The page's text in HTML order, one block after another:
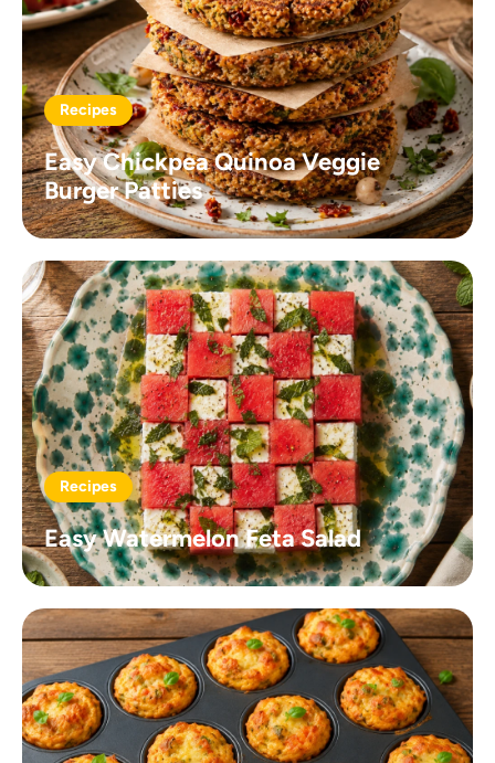
Recipes
Easy Chickpea Quinoa Veggie
Burger Patties
Recipes
Easy Watermelon Feta Salad